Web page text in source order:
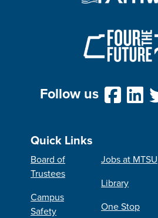
Follow us
Quick Links
Board of
Trustees
Campus
Safety
Jobs at MTSU
Library
One Stop